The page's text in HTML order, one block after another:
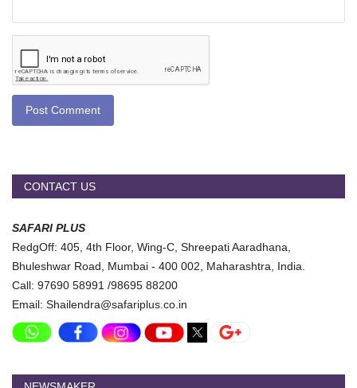
Post Comment
CONTACT US
SAFARI PLUS
RedgOff: 405, 4th Floor, Wing-C, Shreepati Aaradhana,
Bhuleshwar Road, Mumbai - 400 002, Maharashtra, India.
Call: 97690 58991 /98695 88200
Email: Shailendra@safariplus.co.in